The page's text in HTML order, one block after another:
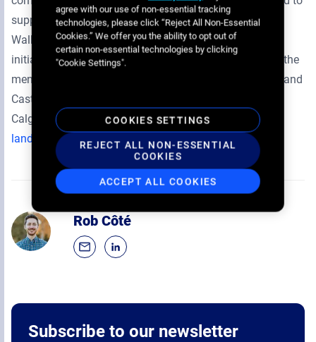
support Kids Help Phone. As a National Sponsor of the
Walk, through promotional support and fundraising
initiatives in our theatres, we are committed to support the
mental health and well-being of both our youth Guests and
Cast & Crew. Landmark’s corporate headquarters is in
Calgary, Alberta. For additional information:
landmarkcinemas.com .
Rob Côté
Subscribe to our newsletter
agree with our use of non-essential tracking
technologies, please click “Reject All Non-Essential
Cookies.” We offer you the ability to opt out of
certain non-essential technologies by clicking
"Cookie Settings".
COOKIES SETTINGS
REJECT ALL NON-ESSENTIAL
COOKIES
ACCEPT ALL COOKIES